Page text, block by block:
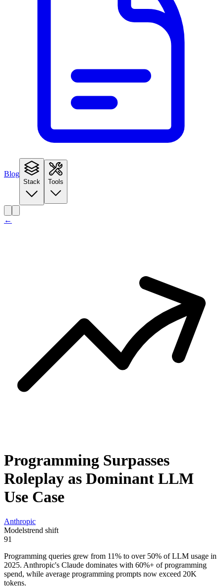
Blog
Stack Tools
←
Programming Surpasses
Roleplay as Dominant LLM
Use Case
Anthropic
Modelstrend shift
91
Programming queries grew from 11% to over 50% of LLM usage in
2025. Anthropic's Claude dominates with 60%+ of programming
spend, while average programming prompts now exceed 20K
tokens.